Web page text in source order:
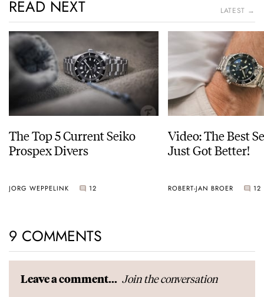
READ NEXT LATEST →
The Top 5 Current Seiko
Prospex Divers
JORG WEPPELINK 12
Video: The Best
Just Got Better!
ROBERT-JAN BROER 12
9 COMMENTS
Leave a comment... Join the conversation